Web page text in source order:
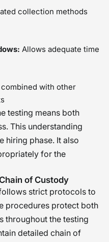
collection methods
Allows adequate time
combined with other
testing means both
This understanding
hiring phase. It also
for the
of Custody
strict protocols to
procedures protect both
throughout the testing
detailed chain of